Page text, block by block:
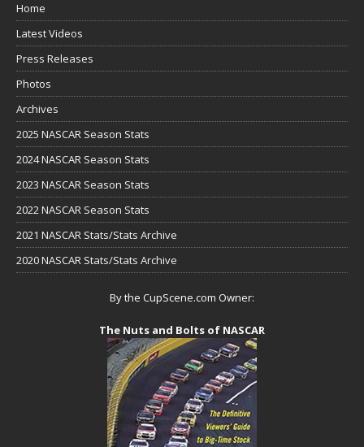
Home
Latest Videos
Press Releases
Photos
Archives
2025 NASCAR Season Stats
2024 NASCAR Season Stats
2023 NASCAR Season Stats
2022 NASCAR Season Stats
2021 NASCAR Stats/Stats Archive
2020 NASCAR Stats/Stats Archive
By the CupScene.com Owner:
The Nuts and Bolts of NASCAR